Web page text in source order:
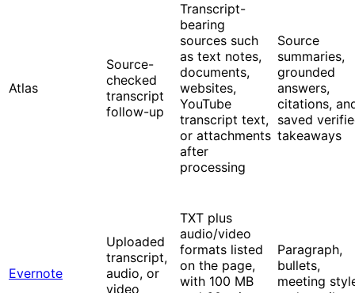
Atlas
Source-
checked
transcript
follow-up
Transcript-
bearing
sources such
as text notes,
documents,
websites,
YouTube
transcript text,
or attachments
after
processing
Source
summaries,
grounded
answers,
citations,
saved
takeaways
Evernote
Uploaded
transcript,
audio, or
video
TXT plus
audio/video
formats listed
on the page,
with 100 MB
Paragraph,
bullets,
meeting